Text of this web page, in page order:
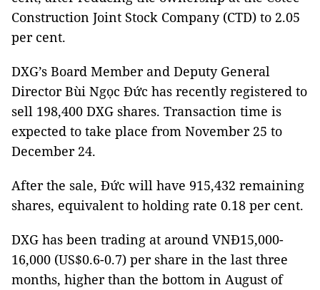
Construction Joint Stock Company (CTD) to 2.05
per cent.
DXG’s Board Member and Deputy General
Director Bùi Ngọc Đức has recently registered to
sell 198,400 DXG shares. Transaction time is
expected to take place from November 25 to
December 24.
After the sale, Đức will have 915,432 remaining
shares, equivalent to holding rate 0.18 per cent.
DXG has been trading at around VNĐ15,000-
16,000 (US$0.6-0.7) per share in the last three
months, higher than the bottom in August of